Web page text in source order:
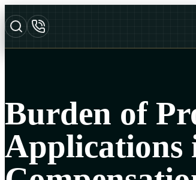
Burden of
Applications